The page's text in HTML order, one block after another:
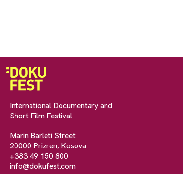
International Documentary and
Short Film Festival
Marin Barleti Street
20000 Prizren, Kosova
+383 49 150 800
info@dokufest.com